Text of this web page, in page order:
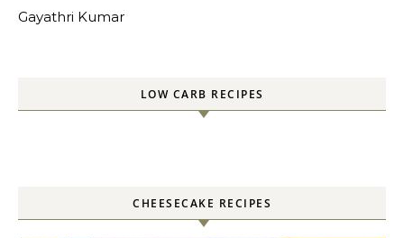
Gayathri Kumar
LOW CARB RECIPES
CHEESECAKE RECIPES